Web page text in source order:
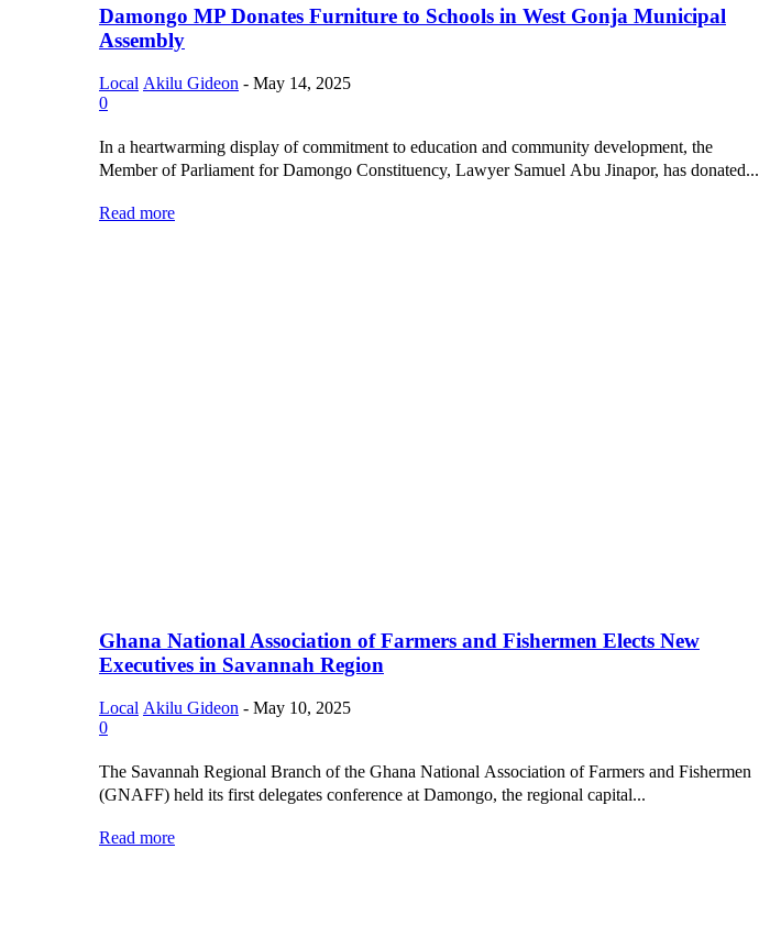
Damongo MP Donates Furniture to Schools in West Gonja Municipal
Assembly
Local Akilu Gideon - May 14, 2025
0
In a heartwarming display of commitment to education and community development, the
Member of Parliament for Damongo Constituency, Lawyer Samuel Abu Jinapor, has donated...
Read more
Ghana National Association of Farmers and Fishermen Elects New
Executives in Savannah Region
Local Akilu Gideon - May 10, 2025
0
The Savannah Regional Branch of the Ghana National Association of Farmers and Fishermen
(GNAFF) held its first delegates conference at Damongo, the regional capital...
Read more